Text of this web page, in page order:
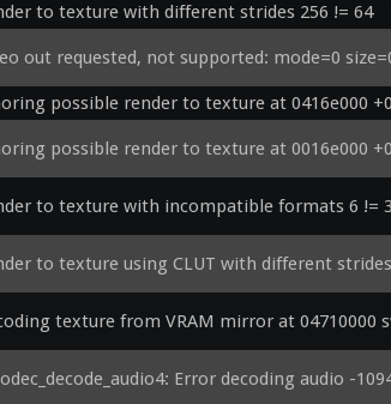
to texture with different strides 256 != 64
out requested, not supported: mode=0
possible render to texture at 0416e000
possible render to texture at 0016e000
to texture with incompatible formats 6 !=
to texture using CLUT with different
texture from VRAM mirror at 04710000
Error decoding audio -